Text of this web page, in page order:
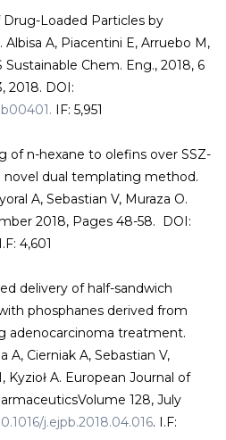
Loaded Particles by
A, Piacentini E, Arruebo M,
Sustainable Chem. Eng., 2018, 6
2018. DOI:
IF: 5,951
of n-hexane to olefins over SSZ-
novel dual templating method.
A, Sebastian V, Muraza O.
2018, Pages 48-58. DOI:
4,601
delivery of half-sandwich
phosphanes derived from
adenocarcinoma treatment.
A, Cierniak A, Sebastian V,
Kyzioł A. European Journal of
128, July
j.ejpb.2018.04.016. I.F: